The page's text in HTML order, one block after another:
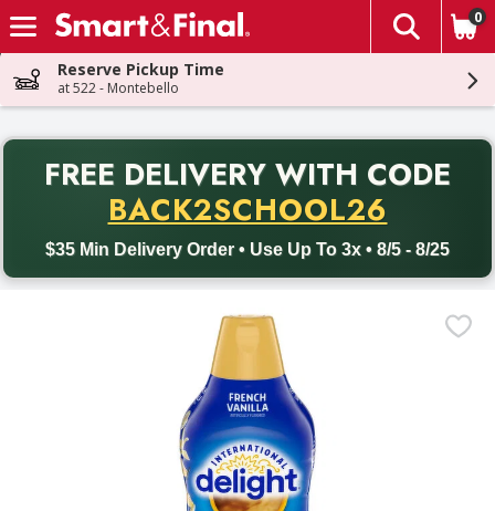
Skip header to page content
The
0
Reserve Pickup Time
at 522 - Montebello
FREE DELIVERY WITH CODE
BACK2SCHOOL26
$35 Min Delivery Order • Use Up To 3x • 8/5 - 8/25
Back to School promotion. Free delivery with promo code